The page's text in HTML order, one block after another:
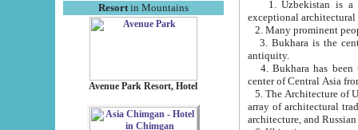
Resortin Mountains
Avenue Park Resort, Hotel
exceptional
2. Many prominent
3. Bukhara is the
antiquity.
4. Bukhara has been
center of Central Asia
5. The Architecture of
array of architectural
architecture, and